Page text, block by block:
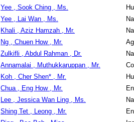
Yee , Sook Ching , Ms.
Yee , Lai Wan , Ms.
Khali , Aziz Hamzah , Mr.
Ng , Chuen How , Mr.
Zulkifli , Abdul Rahman , Dr.
Annamalai , Muthukkaruppan , Mr.
Koh , Cher Shen* , Mr.
Chua , Eng How , Mr.
Lee , Jessica Wan Ling , Ms.
Shing Tet , Leong , Mr.